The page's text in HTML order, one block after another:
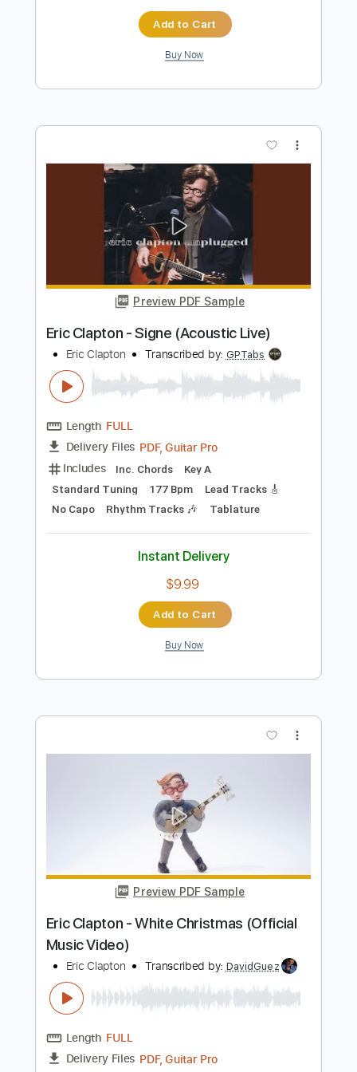
Preview PDF Sample
Eric Clapton - Lay down Sally
Length FULL
Delivery Files
Guitar Pro, PDF
Includes
Lead Tracks 🎸 Bass
Standard Tuning
185 Bpm
Rhythm Tracks 🎶
Tablature
$5.99
Add to Cart
Eric Clapton - Signe (Acoustic Live)
Eric Clapton Transcribed by:GPTabs
PDF, Guitar Pro
Includes
Inc. Chords
Key A
Standard Tuning
177 Bpm
Lead Tracks 🎸
No Capo
Rhythm Tracks 🎶 Tablature
Instant Delivery
$9.99